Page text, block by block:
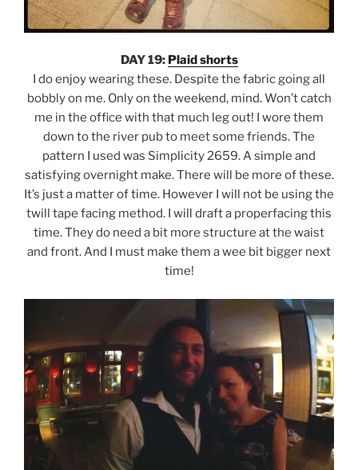
DAY 19: Plaid shorts
I do enjoy wearing these. Despite the fabric going all
bobbly on me. Only on the weekend, mind. Won’t catch
me in the office with that much leg out! I wore them
down to the river pub to meet some friends. The
pattern I used was Simplicity 2659. A simple and
satisfying overnight make. There will be more of these.
It’s just a matter of time. However I will not be using the
twill tape facing method. I will draft a properfacing this
time. They do need a bit more structure at the waist
and front. And I must make them a wee bit bigger next
time!